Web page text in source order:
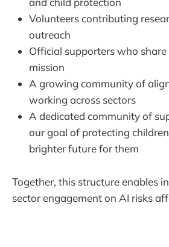
Volunteers contributing
outreach
Official supporters who
mission
A growing community of
working across sectors
A dedicated community of
our goal of protecting
brighter future for them
Together, this structure enables
sector engagement on AI risks